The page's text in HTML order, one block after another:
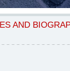
AND